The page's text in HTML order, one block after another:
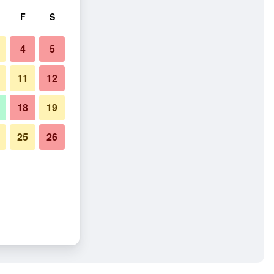
F S
4 5
11 12
18 19
25 26